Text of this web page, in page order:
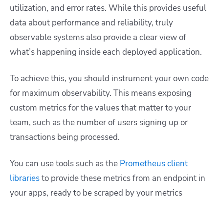
utilization, and error rates. While this provides useful
data about performance and reliability, truly
observable systems also provide a clear view of
what’s happening inside each deployed application.
To achieve this, you should instrument your own code
for maximum observability. This means exposing
custom metrics for the values that matter to your
team, such as the number of users signing up or
transactions being processed.
You can use tools such as the Prometheus client
librariesto provide these metrics from an endpoint in
your apps, ready to be scraped by your metrics